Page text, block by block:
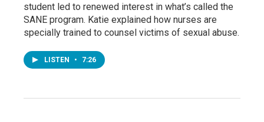
student led to renewed interest in what’s called the
SANE program. Katie explained how nurses are
specially trained to counsel victims of sexual abuse.
LISTEN • 7:26